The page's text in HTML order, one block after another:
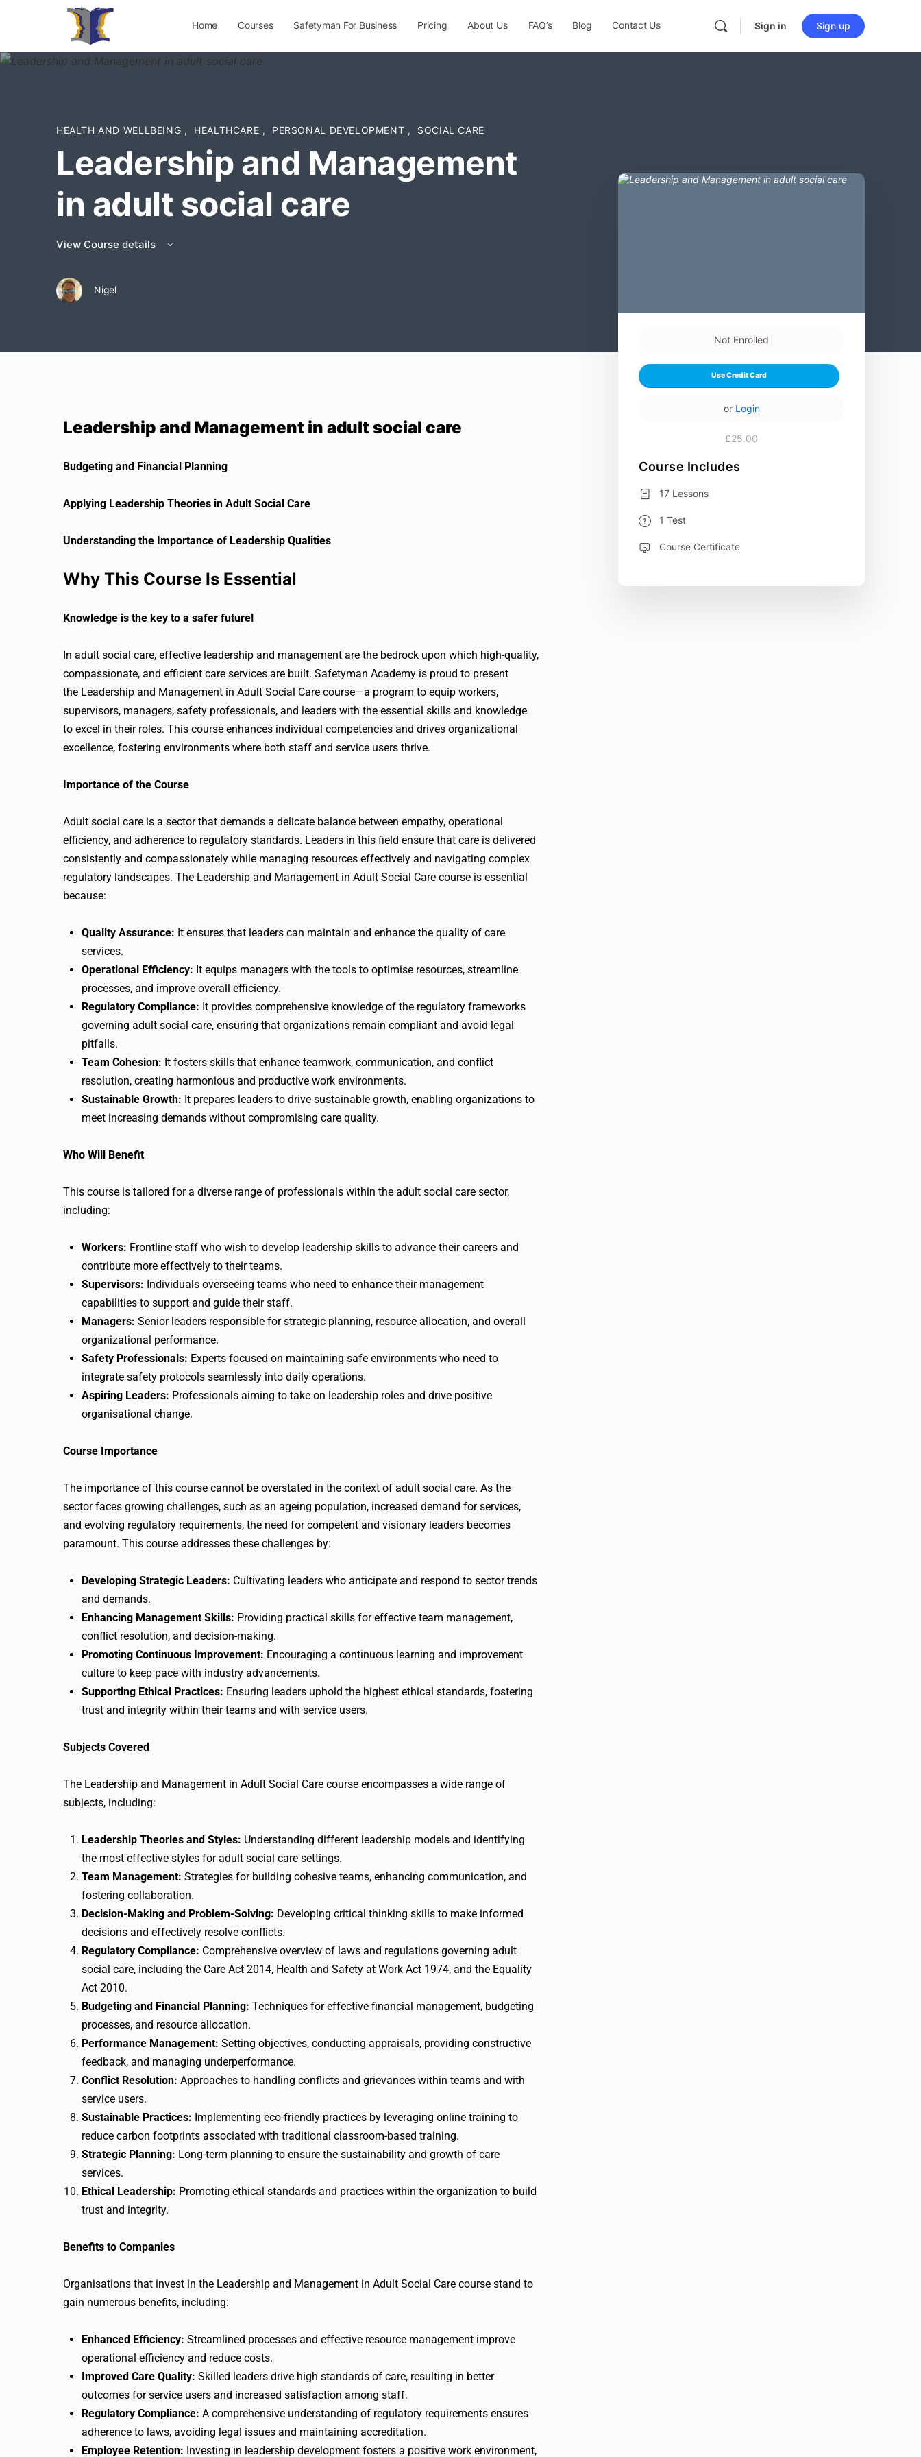
Home Courses Safetyman For Business Pricing About Us FAQ’s Blog Contact Us Sign in Sign up
HEALTH AND WELLBEING , HEALTHCARE , PERSONAL DEVELOPMENT , SOCIAL CARE
Leadership and Management
in adult social care
View Course details
Nigel
Leadership and Management in adult social care
Budgeting and Financial Planning
Applying Leadership Theories in Adult Social Care
Understanding the Importance of Leadership Qualities
Why This Course Is Essential
Knowledge is the key to a safer future!
In adult social care, effective leadership and management are the bedrock upon which high-quality,
compassionate, and efficient care services are built. Safetyman Academy is proud to present
the Leadership and Management in Adult Social Care course—a program to equip workers,
supervisors, managers, safety professionals, and leaders with the essential skills and knowledge
to excel in their roles. This course enhances individual competencies and drives organizational
excellence, fostering environments where both staff and service users thrive.
Importance of the Course
Adult social care is a sector that demands a delicate balance between empathy, operational
efficiency, and adherence to regulatory standards. Leaders in this field ensure that care is delivered
consistently and compassionately while managing resources effectively and navigating complex
regulatory landscapes. The Leadership and Management in Adult Social Care course is essential
because:
Quality Assurance: It ensures that leaders can maintain and enhance the quality of care
services.
Operational Efficiency: It equips managers with the tools to optimise resources, streamline
processes, and improve overall efficiency.
Regulatory Compliance: It provides comprehensive knowledge of the regulatory frameworks
governing adult social care, ensuring that organizations remain compliant and avoid legal
pitfalls.
Team Cohesion: It fosters skills that enhance teamwork, communication, and conflict
resolution, creating harmonious and productive work environments.
Sustainable Growth: It prepares leaders to drive sustainable growth, enabling organizations to
meet increasing demands without compromising care quality.
Who Will Benefit
This course is tailored for a diverse range of professionals within the adult social care sector,
including:
Workers: Frontline staff who wish to develop leadership skills to advance their careers and
contribute more effectively to their teams.
Supervisors: Individuals overseeing teams who need to enhance their management
capabilities to support and guide their staff.
Managers: Senior leaders responsible for strategic planning, resource allocation, and overall
organizational performance.
Safety Professionals: Experts focused on maintaining safe environments who need to
integrate safety protocols seamlessly into daily operations.
Aspiring Leaders: Professionals aiming to take on leadership roles and drive positive
organisational change.
Course Importance
The importance of this course cannot be overstated in the context of adult social care. As the
sector faces growing challenges, such as an ageing population, increased demand for services,
and evolving regulatory requirements, the need for competent and visionary leaders becomes
paramount. This course addresses these challenges by:
Developing Strategic Leaders: Cultivating leaders who anticipate and respond to sector trends
and demands.
Enhancing Management Skills: Providing practical skills for effective team management,
conflict resolution, and decision-making.
Promoting Continuous Improvement: Encouraging a continuous learning and improvement
culture to keep pace with industry advancements.
Supporting Ethical Practices: Ensuring leaders uphold the highest ethical standards, fostering
trust and integrity within their teams and with service users.
Subjects Covered
The Leadership and Management in Adult Social Care course encompasses a wide range of
subjects, including:
Leadership Theories and Styles: Understanding different leadership models and identifying
the most effective styles for adult social care settings.
Team Management: Strategies for building cohesive teams, enhancing communication, and
fostering collaboration.
Decision-Making and Problem-Solving: Developing critical thinking skills to make informed
decisions and effectively resolve conflicts.
Regulatory Compliance: Comprehensive overview of laws and regulations governing adult
social care, including the Care Act 2014, Health and Safety at Work Act 1974, and the Equality
Act 2010.
Budgeting and Financial Planning: Techniques for effective financial management, budgeting
processes, and resource allocation.
Performance Management: Setting objectives, conducting appraisals, providing constructive
feedback, and managing underperformance.
Conflict Resolution: Approaches to handling conflicts and grievances within teams and with
service users.
Sustainable Practices: Implementing eco-friendly practices by leveraging online training to
reduce carbon footprints associated with traditional classroom-based training.
Strategic Planning: Long-term planning to ensure the sustainability and growth of care
services.
Ethical Leadership: Promoting ethical standards and practices within the organization to build
trust and integrity.
Benefits to Companies
Organisations that invest in the Leadership and Management in Adult Social Care course stand to
gain numerous benefits, including:
Enhanced Efficiency: Streamlined processes and effective resource management improve
operational efficiency and reduce costs.
Improved Care Quality: Skilled leaders drive high standards of care, resulting in better
outcomes for service users and increased satisfaction among staff.
Regulatory Compliance: A comprehensive understanding of regulatory requirements ensures
adherence to laws, avoiding legal issues and maintaining accreditation.
Employee Retention: Investing in leadership development fosters a positive work environment,
Not Enrolled
Use Credit Card
or Login
£25.00
Course Includes
17 Lessons
1 Test
Course Certificate